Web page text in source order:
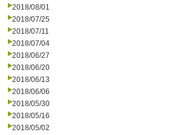
2018/08/01
2018/07/25
2018/07/11
2018/07/04
2018/06/27
2018/06/20
2018/06/13
2018/06/06
2018/05/30
2018/05/16
2018/05/02